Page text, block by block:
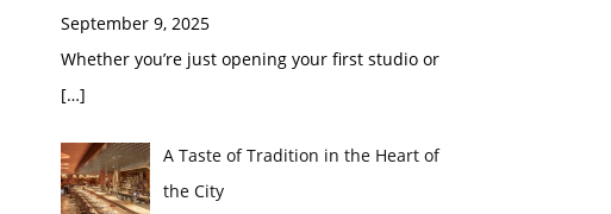
September 9, 2025
Whether you’re just opening your first studio or
[…]
A Taste of Tradition in the Heart of
the City